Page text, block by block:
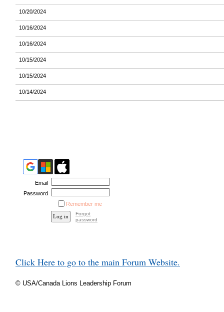
10/20/2024
10/16/2024
10/16/2024
10/15/2024
10/15/2024
10/14/2024
Email
Password
Remember me
Forgot
password
Click Here to go to the main Forum Website.
© USA/Canada Lions Leadership Forum